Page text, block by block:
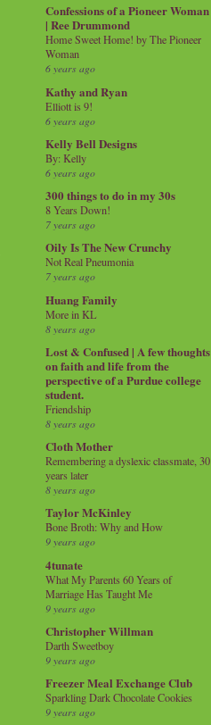
Confessions of a Pioneer Woman
| Ree Drummond
Home Sweet Home! by The Pioneer
Woman
6 years ago
Kathy and Ryan
Elliott is 9!
6 years ago
Kelly Bell Designs
By: Kelly
6 years ago
300 things to do in my 30s
8 Years Down!
7 years ago
Oily Is The New Crunchy
Not Real Pneumonia
7 years ago
Huang Family
More in KL
8 years ago
Lost & Confused | A few thoughts
on faith and life from the
perspective of a Purdue college
student.
Friendship
8 years ago
Cloth Mother
Remembering a dyslexic classmate, 30
years later
8 years ago
Taylor McKinley
Bone Broth: Why and How
9 years ago
4tunate
What My Parents 60 Years of
Marriage Has Taught Me
9 years ago
Christopher Willman
Darth Sweetboy
9 years ago
Freezer Meal Exchange Club
Sparkling Dark Chocolate Cookies
9 years ago